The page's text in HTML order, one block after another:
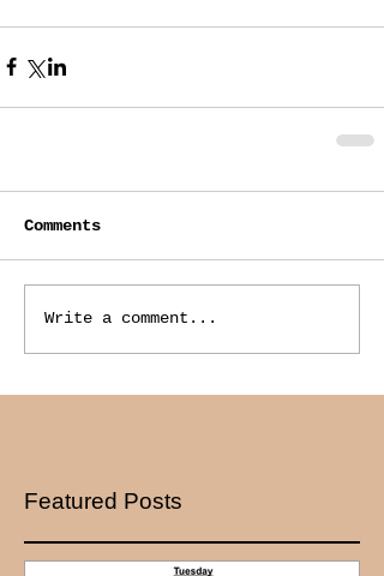
Comments
Write a comment...
Featured Posts